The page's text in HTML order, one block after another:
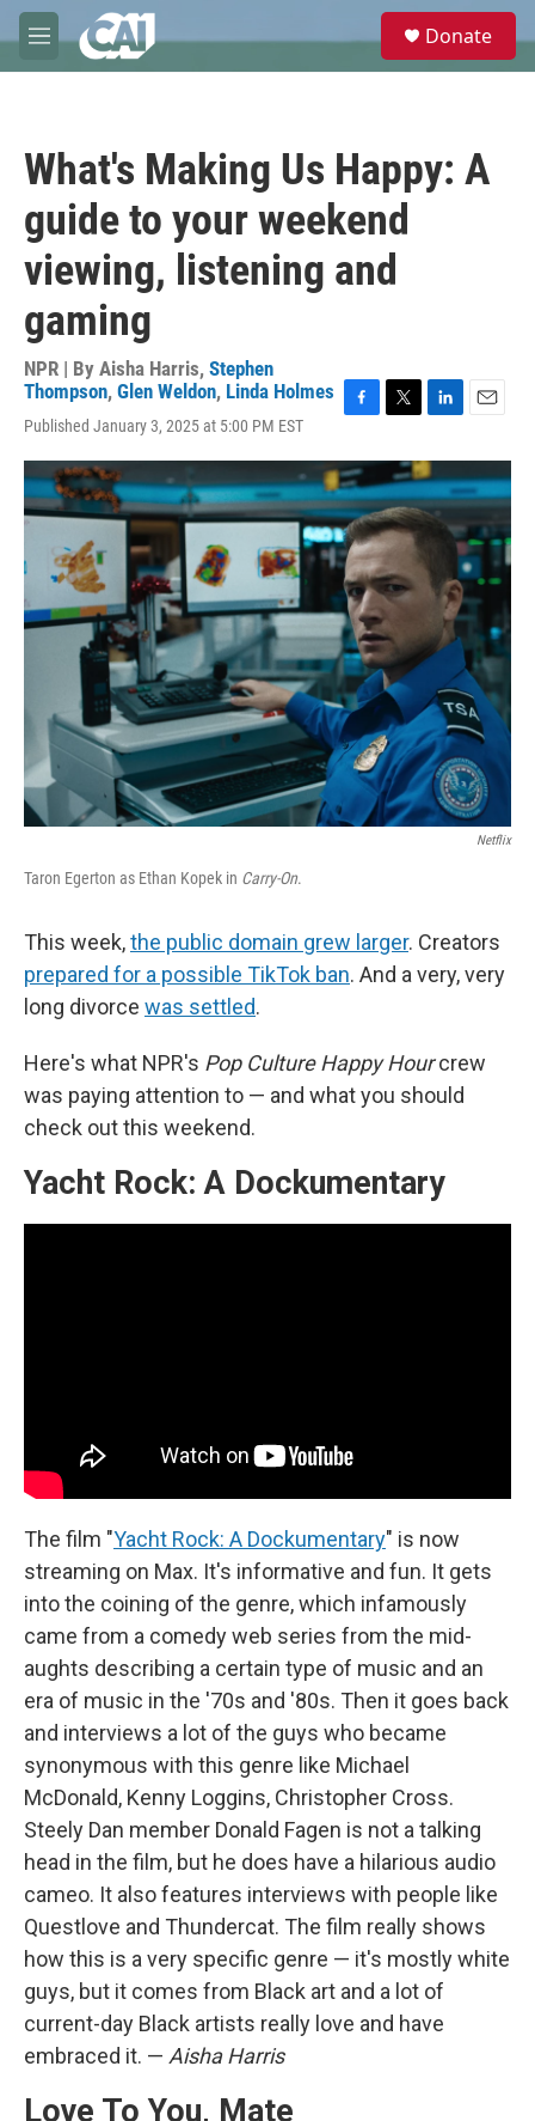
Skip to main content
M
e
e
Donate
What's Making Us Happy: A
guide to your weekend
viewing, listening and
gaming
NPR | By Aisha Harris, Stephen
Thompson, Glen Weldon, Linda Holmes
Published January 3, 2025 at 5:00 PM EST
c
e
b
o
o
k
i
t
t
e
r
n
k
e
n
a
i
l
Netflix
Taron Egerton as Ethan Kopek in Carry-On.
This week,the public domain grew larger. Creators
prepared for a possible TikTok ban. And a very, very
long divorce was settled.
Here's what NPR's Pop Culture Happy Hourcrew
was paying attention to — and what you should
check out this weekend.
Yacht Rock: A Dockumentary
The film "Yacht Rock: A Dockumentary" is now
streaming on Max. It's informative and fun. It gets
into the coining of the genre, which infamously
came from a comedy web series from the mid-
aughts describing a certain type of music and an
era of music in the '70s and '80s. Then it goes back
and interviews a lot of the guys who became
synonymous with this genre like Michael
McDonald, Kenny Loggins, Christopher Cross.
Steely Dan member Donald Fagen is not a talking
head in the film, but he does have a hilarious audio
cameo. It also features interviews with people like
Questlove and Thundercat. The film really shows
how this is a very specific genre — it's mostly white
guys, but it comes from Black art and a lot of
current-day Black artists really love and have
embraced it. — Aisha Harris
Love To You, Mate